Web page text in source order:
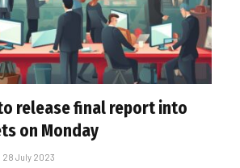
release final report into
on Monday
28 July 2023